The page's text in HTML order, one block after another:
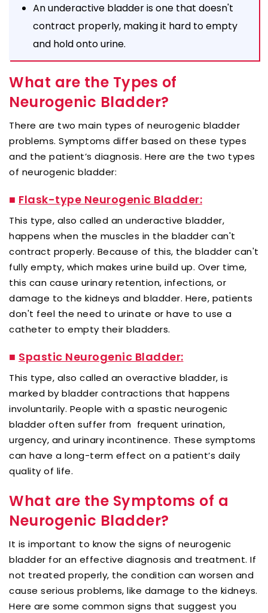
An underactive bladder is one that doesn't
contract properly, making it hard to empty
and hold onto urine.
What are the Types of
Neurogenic Bladder?
There are two main types of neurogenic bladder
problems. Symptoms differ based on these types
and the patient’s diagnosis. Here are the two types
of neurogenic bladder:
■ Flask-type Neurogenic Bladder:
This type, also called an underactive bladder,
happens when the muscles in the bladder can't
contract properly. Because of this, the bladder can't
fully empty, which makes urine build up. Over time,
this can cause urinary retention, infections, or
damage to the kidneys and bladder. Here, patients
don't feel the need to urinate or have to use a
catheter to empty their bladders.
■ Spastic Neurogenic Bladder:
This type, also called an overactive bladder, is
marked by bladder contractions that happens
involuntarily. People with a spastic neurogenic
bladder often suffer from frequent urination,
urgency, and urinary incontinence. These symptoms
can have a long-term effect on a patient’s daily
quality of life.
What are the Symptoms of a
Neurogenic Bladder?
It is important to know the signs of neurogenic
bladder for an effective diagnosis and treatment. If
not treated properly, the condition can worsen and
cause serious problems, like damage to the kidneys.
Here are some common signs that suggest you